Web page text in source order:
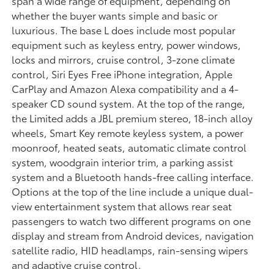
whether the buyer wants simple and basic or
luxurious. The base L does include most popular
equipment such as keyless entry, power windows,
locks and mirrors, cruise control, 3-zone climate
control, Siri Eyes Free iPhone integration, Apple
CarPlay and Amazon Alexa compatibility and a 4-
speaker CD sound system. At the top of the range,
the Limited adds a JBL premium stereo, 18-inch alloy
wheels, Smart Key remote keyless system, a power
moonroof, heated seats, automatic climate control
system, woodgrain interior trim, a parking assist
system and a Bluetooth hands-free calling interface.
Options at the top of the line include a unique dual-
view entertainment system that allows rear seat
passengers to watch two different programs on one
display and stream from Android devices, navigation
satellite radio, HID headlamps, rain-sensing wipers
and adaptive cruise control.